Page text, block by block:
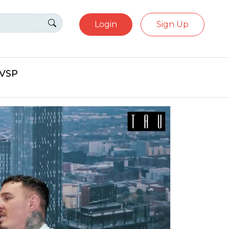
Login Sign Up